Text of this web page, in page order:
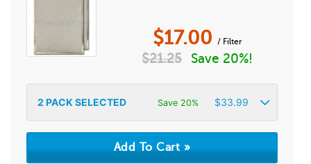
$17.00 / Filter
$21.25 Save 20%!
2 PACK SELECTED Save 20% $33.99